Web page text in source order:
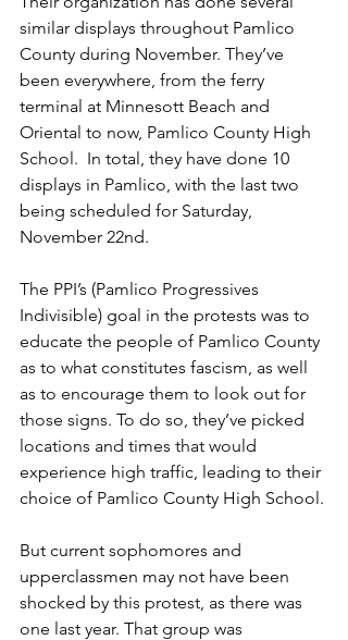
similar displays throughout Pamlico
County during November. They’ve
been everywhere, from the ferry
terminal at Minnesott Beach and
Oriental to now, Pamlico County High
School.  In total, they have done 10
displays in Pamlico, with the last two
being scheduled for Saturday,
November 22nd.
The PPI’s (Pamlico Progressives
Indivisible) goal in the protests was to
educate the people of Pamlico County
as to what constitutes fascism, as well
as to encourage them to look out for
those signs. To do so, they’ve picked
locations and times that would
experience high traffic, leading to their
choice of Pamlico County High School.
But current sophomores and
upperclassmen may not have been
shocked by this protest, as there was
one last year. That group was